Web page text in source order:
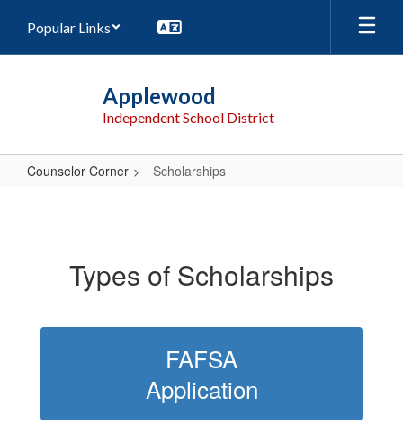
main
Popular Links
Applewood
Independent School District
Counselor Corner Scholarships
Types of Scholarships
FAFSA
Application